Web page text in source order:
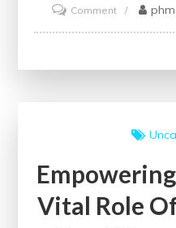
Commenton
Enhancing
Importance
Corporate
Health
Vital Role